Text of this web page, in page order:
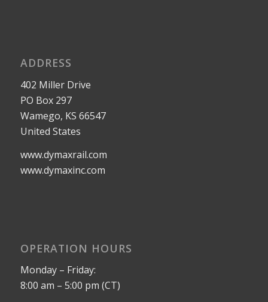
ADDRESS
402 Miller Drive
PO Box 297
Wamego, KS 66547
United States
www.dymaxrail.com
www.dymaxinc.com
OPERATION HOURS
Monday – Friday:
8:00 am – 5:00 pm (CT)